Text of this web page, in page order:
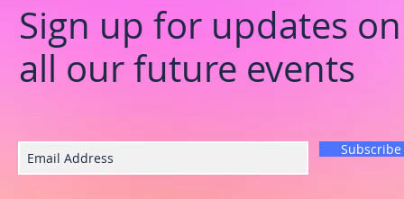
Sign up for updates on
all our future events